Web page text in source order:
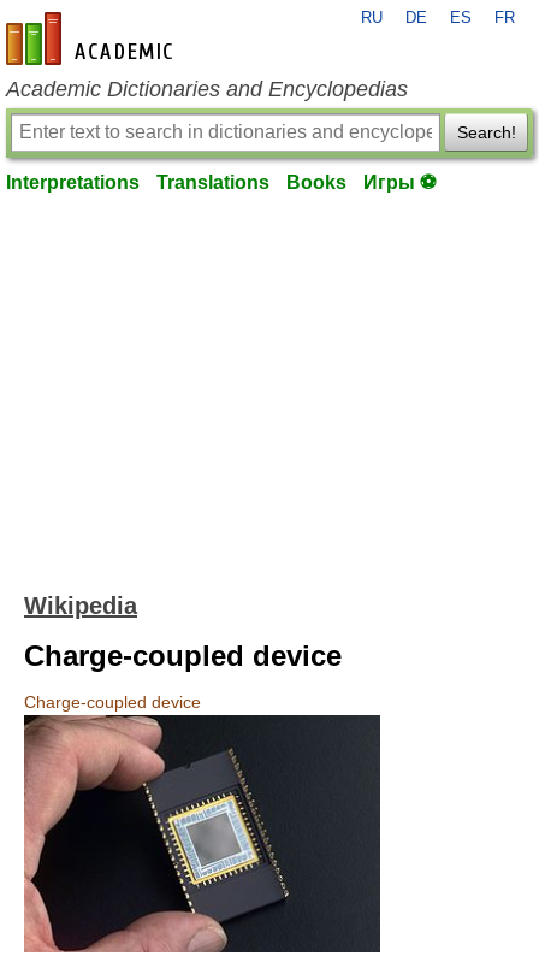
en-academic.com
RU DE ES FR
Academic Dictionaries and Encyclopedias
Search!
Interpretations Translations Books Игры ⚽
Wikipedia
Charge-coupled device
Charge-coupled device